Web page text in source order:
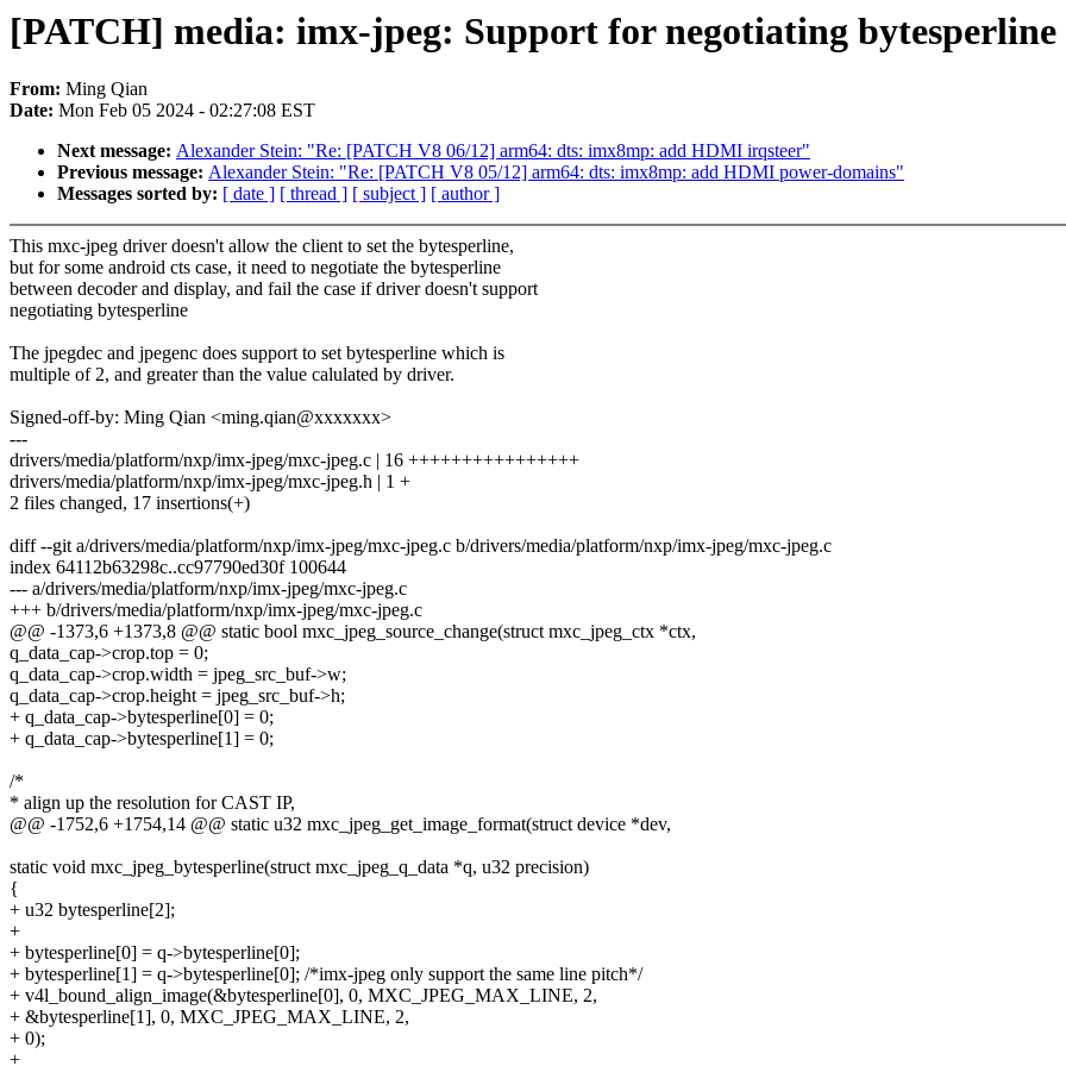
[PATCH] media: imx-jpeg: Support for negotiating
From: Ming Qian
Date: Mon Feb 05 2024 - 02:27:08 EST
Next message: Alexander Stein: "Re: [PATCH V8 06/12] arm64: dts: imx8mp: add HDMI irqsteer"
Previous message: Alexander Stein: "Re: [PATCH V8 05/12] arm64: dts: imx8mp: add HDMI power-domains"
Messages sorted by: [ date ] [ thread ] [ subject ] [ author ]
This mxc-jpeg driver doesn't allow the client to set the bytesperline,
but for some android cts case, it need to negotiate the bytesperline
between decoder and display, and fail the case if driver doesn't support
negotiating bytesperline
The jpegdec and jpegenc does support to set bytesperline which is
multiple of 2, and greater than the value calulated by driver.
Signed-off-by: Ming Qian <ming.qian@xxxxxxx>
---
drivers/media/platform/nxp/imx-jpeg/mxc-jpeg.c | 16 ++++++++++++++++
drivers/media/platform/nxp/imx-jpeg/mxc-jpeg.h | 1 +
2 files changed, 17 insertions(+)
diff --git a/drivers/media/platform/nxp/imx-jpeg/mxc-jpeg.c b/drivers/media/platform/nxp/imx-jpeg/mxc-jpeg.c
index 64112b63298c..cc97790ed30f 100644
--- a/drivers/media/platform/nxp/imx-jpeg/mxc-jpeg.c
+++ b/drivers/media/platform/nxp/imx-jpeg/mxc-jpeg.c
@@ -1373,6 +1373,8 @@ static bool mxc_jpeg_source_change(struct mxc_jpeg_ctx *ctx,
q_data_cap->crop.top = 0;
q_data_cap->crop.width = jpeg_src_buf->w;
q_data_cap->crop.height = jpeg_src_buf->h;
+ q_data_cap->bytesperline[0] = 0;
+ q_data_cap->bytesperline[1] = 0;
/*
* align up the resolution for CAST IP,
@@ -1752,6 +1754,14 @@ static u32 mxc_jpeg_get_image_format(struct device *dev,
static void mxc_jpeg_bytesperline(struct mxc_jpeg_q_data *q, u32 precision)
{
+ u32 bytesperline[2];
+
+ bytesperline[0] = q->bytesperline[0];
+ bytesperline[1] = q->bytesperline[0]; /*imx-jpeg only support the same line pitch*/
+ v4l_bound_align_image(&bytesperline[0], 0, MXC_JPEG_MAX_LINE, 2,
+ &bytesperline[1], 0, MXC_JPEG_MAX_LINE, 2,
+ 0);
+